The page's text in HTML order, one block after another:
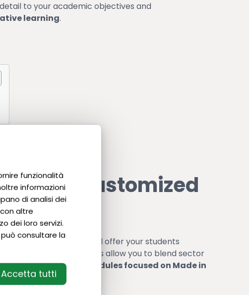
funzionalità
informazioni
di analisi dei
altre
dei loro servizi.
consultare la
Accetta tutti
to your academic objectives and
learning.
our customized
language programs and offer your students
Customized programs allow you to blend sector
withspecialized modules focused on Made in